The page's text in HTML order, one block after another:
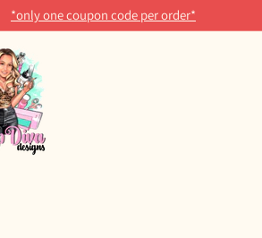
*only one coupon code per order*